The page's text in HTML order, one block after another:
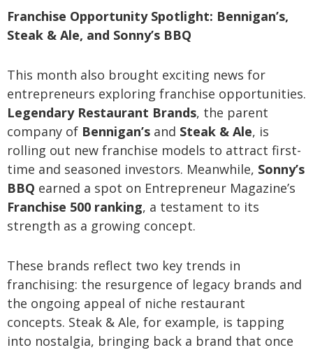
Franchise Opportunity Spotlight: Bennigan’s,
Steak & Ale, and Sonny’s BBQ
This month also brought exciting news for
entrepreneurs exploring franchise opportunities.
Legendary Restaurant Brands, the parent
company of Bennigan’s and Steak & Ale, is
rolling out new franchise models to attract first-
time and seasoned investors. Meanwhile, Sonny’s
BBQ earned a spot on Entrepreneur Magazine’s
Franchise 500 ranking, a testament to its
strength as a growing concept.
These brands reflect two key trends in
franchising: the resurgence of legacy brands and
the ongoing appeal of niche restaurant
concepts. Steak & Ale, for example, is tapping
into nostalgia, bringing back a brand that once